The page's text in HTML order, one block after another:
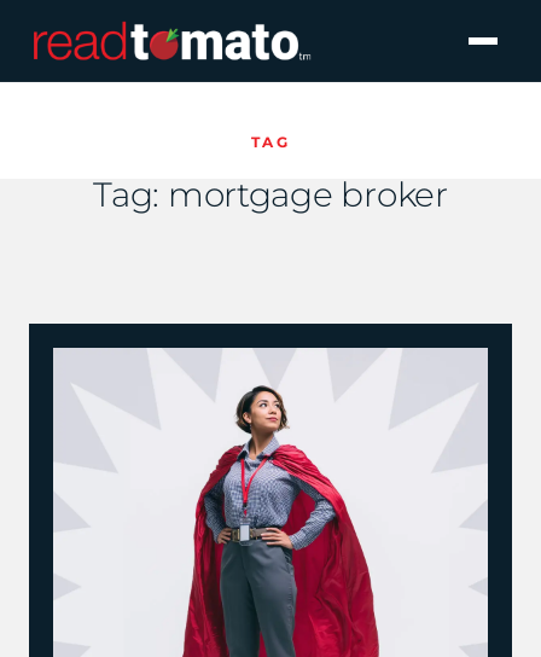
TAG
Tag: mortgage broker